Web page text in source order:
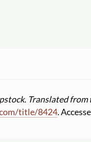
Translated from
/title/8424.